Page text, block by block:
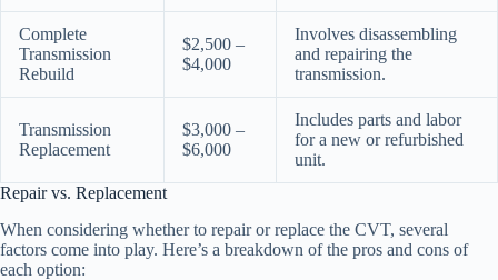
Complete
Transmission
Rebuild
$2,500 –
$4,000
Involves disassembling
and repairing the
transmission.
Transmission
Replacement
$3,000 –
$6,000
Includes parts and labor
for a new or refurbished
unit.
Repair vs. Replacement
When considering whether to repair or replace the CVT, several
factors come into play. Here’s a breakdown of the pros and cons of
each option: